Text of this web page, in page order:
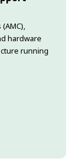
hardware
running